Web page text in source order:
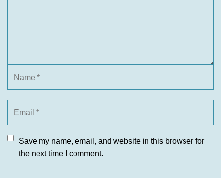
Save my name, email, and website in this browser for
the next time I comment.